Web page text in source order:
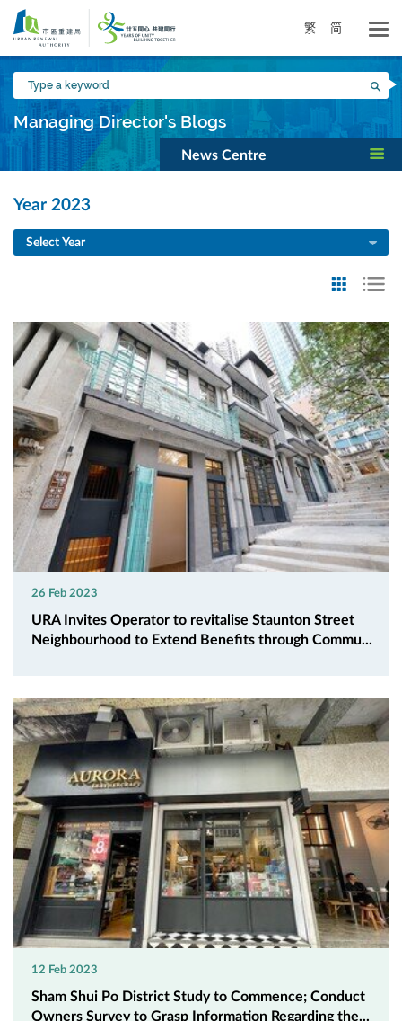
Skip
main
content
繁 简
Type
a
keyword
Managing Director's Blogs
News Centre
Year 2023
Select Year
26 Feb 2023
URA Invites Operator to revitalise Staunton Street
Neighbourhood to Extend Benefits through Commu...
12 Feb 2023
Sham Shui Po District Study to Commence; Conduct
Owners Survey to Grasp Information Regarding the...